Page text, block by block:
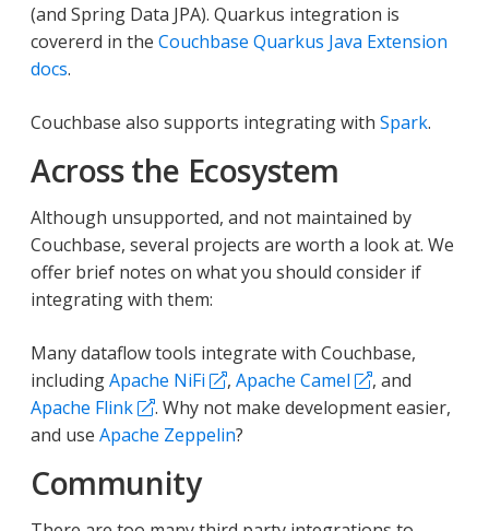
(and Spring Data JPA). Quarkus integration is
covererd in the Couchbase Quarkus Java Extension
docs.
Couchbase also supports integrating with Spark.
Across the Ecosystem
Although unsupported, and not maintained by
Couchbase, several projects are worth a look at. We
offer brief notes on what you should consider if
integrating with them:
Many dataflow tools integrate with Couchbase,
includingApache NiFi , Apache Camel
, and
Apache Flink
. Why not make development easier,
and use Apache Zeppelin?
Community